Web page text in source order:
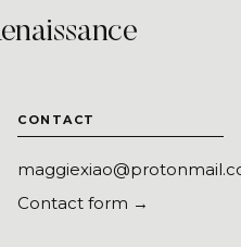
CONTACT
Contact form →